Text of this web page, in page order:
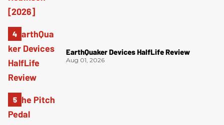
EarthQuaker Devices HalfLife Review
Aug 01, 2026